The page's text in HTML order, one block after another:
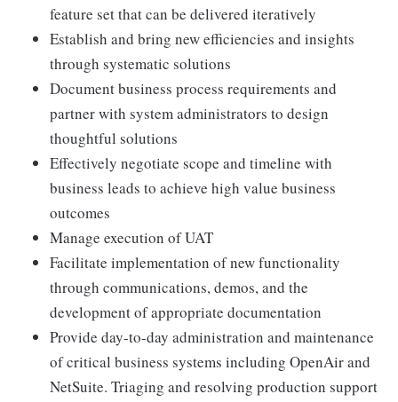
feature set that can be delivered iteratively
Establish and bring new efficiencies and insights
through systematic solutions
Document business process requirements and
partner with system administrators to design
thoughtful solutions
Effectively negotiate scope and timeline with
business leads to achieve high value business
outcomes
Manage execution of UAT
Facilitate implementation of new functionality
through communications, demos, and the
development of appropriate documentation
Provide day-to-day administration and maintenance
of critical business systems including OpenAir and
NetSuite. Triaging and resolving production support